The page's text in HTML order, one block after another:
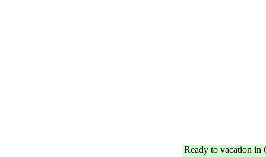
Ready to vacation in